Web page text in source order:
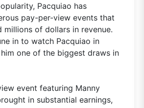
Pacquiao has
pay-per-view events that
millions of dollars in revenue.
in to watch Pacquiao in
one of the biggest draws in
event featuring Manny
in substantial earnings,